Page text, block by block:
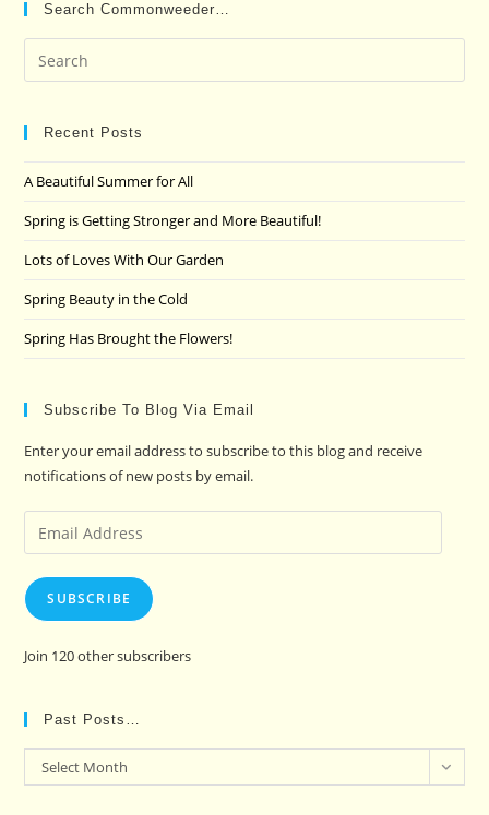
Search Commonweeder…
Recent Posts
A Beautiful Summer for All
Spring is Getting Stronger and More Beautiful!
Lots of Loves With Our Garden
Spring Beauty in the Cold
Spring Has Brought the Flowers!
Subscribe To Blog Via Email
Enter your email address to subscribe to this blog and receive
notifications of new posts by email.
Email
Address
SUBSCRIBE
Join 120 other subscribers
Past Posts…
Past
Posts…
Select Month